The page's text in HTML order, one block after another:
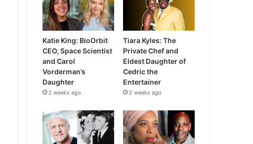
Katie King: BioOrbit
CEO, Space Scientist
and Carol
Vorderman’s
Daughter
2 weeks ago
Tiara Kyles: The
Private Chef and
Eldest Daughter of
Cedric the
Entertainer
2 weeks ago